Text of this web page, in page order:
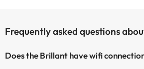
Frequently asked questions
Does the Brillant have wifi